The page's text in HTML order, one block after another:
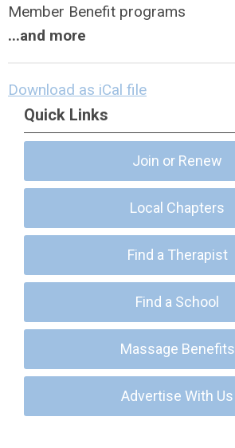
Member Benefit programs
...and more
Download as iCal file
Quick Links
Join or Renew
Local Chapters
Find a Therapist
Find a School
Massage Benefits
Advertise With Us